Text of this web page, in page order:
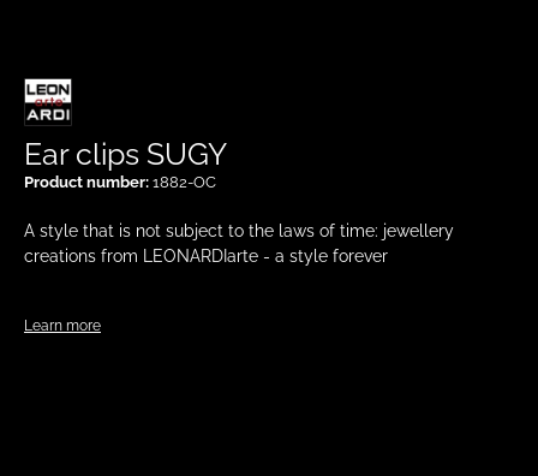
A style that is not subject to the laws of time: jewellery
creations from LEONARDIarte - a style forever
Learn more
Ear clips SUGY
Product number: 1882-OC